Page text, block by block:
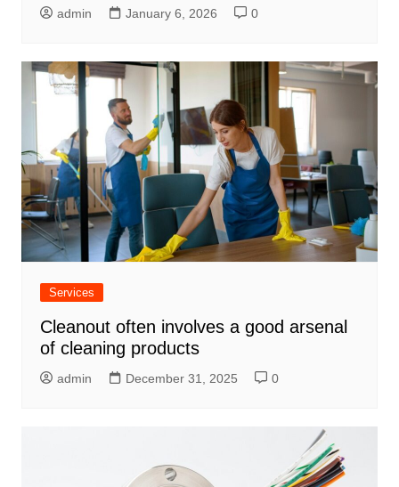
admin January 6, 2026 0
Services
Cleanout often involves a good arsenal
of cleaning products
admin December 31, 2025 0